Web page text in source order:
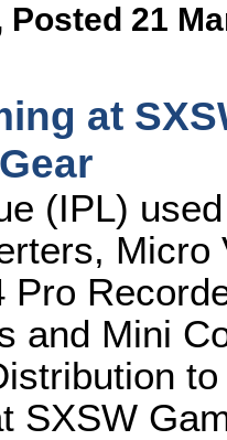
Posted 21
at
(IPL)
Micro
Pro
and Mini
SXSW